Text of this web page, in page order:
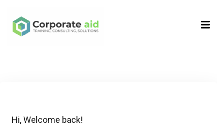
Hi, Welcome back!
Sign in